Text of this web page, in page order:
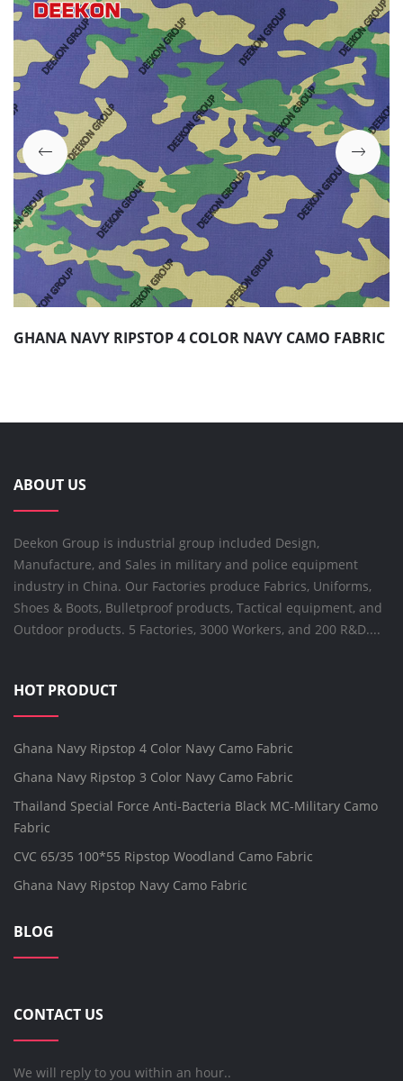
GHANA NAVY RIPSTOP 4 COLOR NAVY CAMO FABRIC
ABOUT US
Deekon Group is industrial group included Design,
Manufacture, and Sales in military and police equipment
industry in China. Our Factories produce Fabrics, Uniforms,
Shoes & Boots, Bulletproof products, Tactical equipment, and
Outdoor products. 5 Factories, 3000 Workers, and 200 R&D....
HOT PRODUCT
Ghana Navy Ripstop 4 Color Navy Camo Fabric
Ghana Navy Ripstop 3 Color Navy Camo Fabric
Thailand Special Force Anti-Bacteria Black MC-Military Camo
Fabric
CVC 65/35 100*55 Ripstop Woodland Camo Fabric
Ghana Navy Ripstop Navy Camo Fabric
BLOG
CONTACT US
We will reply to you within an hour..